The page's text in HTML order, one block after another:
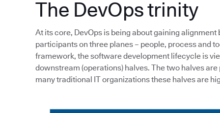
The DevOps trinity
At its core, DevOps is being about gaining
participants on three planes – people, process and
framework, the software development lifecycle is
downstream (operations) halves. The two halves
many traditional IT organizations these halves are